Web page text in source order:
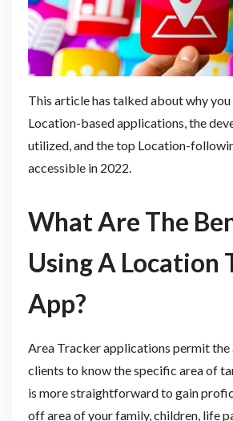
This article has talked about why
Location-based applications, the
utilized, and the top Location-
accessible in 2022.
What Are The
Using A Location
App?
Area Tracker applications permit
clients to know the specific area of
is more straightforward to gain
off area of your family, children, life